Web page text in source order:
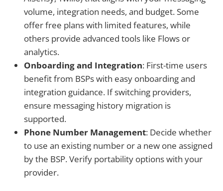
volume, integration needs, and budget. Some
offer free plans with limited features, while
others provide advanced tools like Flows or
analytics.
Onboarding and Integration: First-time users
benefit from BSPs with easy onboarding and
integration guidance. If switching providers,
ensure messaging history migration is
supported.
Phone Number Management: Decide whether
to use an existing number or a new one assigned
by the BSP. Verify portability options with your
provider.